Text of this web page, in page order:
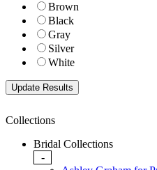
Brown
Black
Gray
Silver
White
Collections
Bridal Collections
-